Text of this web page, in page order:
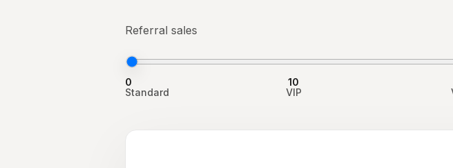
Referral sales
0
Standard
10
VIP